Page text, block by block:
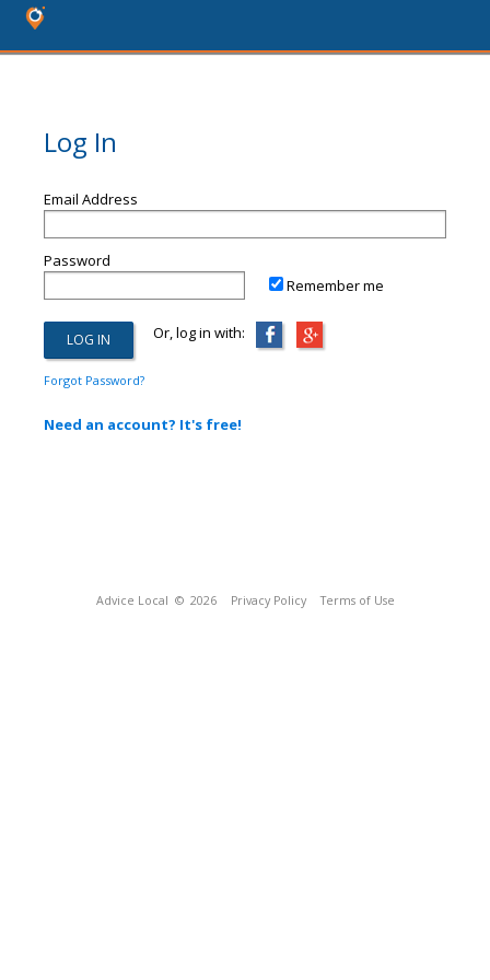
Log In
Email Address
Password
Remember me
Or, log in with:
Forgot Password?
Need an account? It's free!
Advice Local © 2026 Privacy Policy Terms of Use